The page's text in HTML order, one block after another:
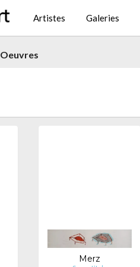
Artistes Galeries
Oeuvres
Merz